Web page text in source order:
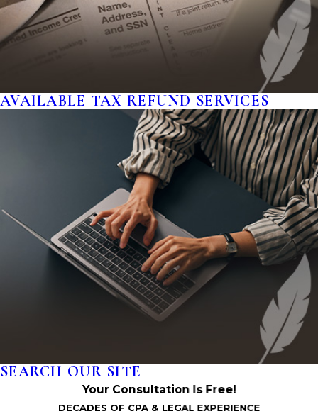
AVAILABLE TAX REFUND SERVICES
SEARCH OUR SITE
Your Consultation Is Free!
DECADES OF CPA & LEGAL EXPERIENCE